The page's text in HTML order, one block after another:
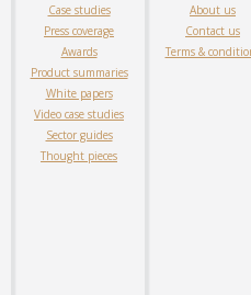
Case studies
Press coverage
Awards
Product summaries
White papers
Video case studies
Sector guides
Thought pieces
About us
Contact us
Terms &